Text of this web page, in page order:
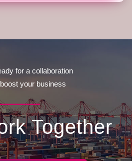
for a collaboration
your business
Together